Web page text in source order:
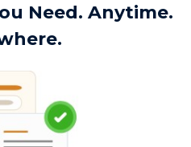
Need. Anytime.